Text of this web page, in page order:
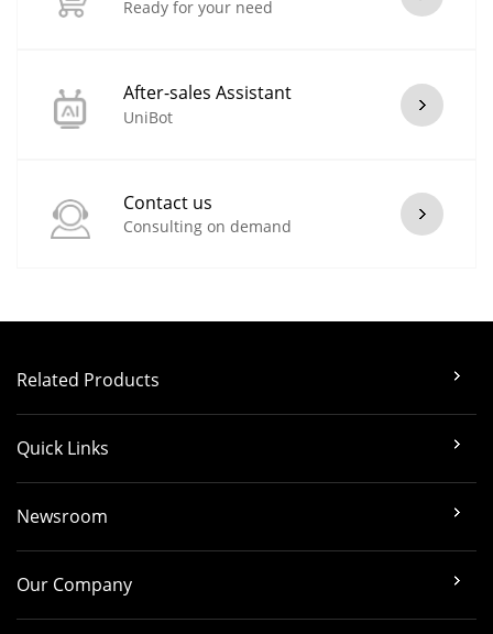
Ready for your need
After-sales Assistant
UniBot
Contact us
Consulting on demand
Related Products
Quick Links
Newsroom
Our Company